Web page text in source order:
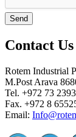
Contact Us
Rotem Industrial
M.Post Arava
Tel. +972 73
Fax. +972 8
Email: